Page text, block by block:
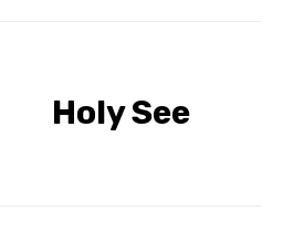
Holy See